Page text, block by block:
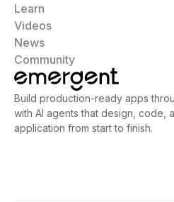
Build production-ready apps
with AI agents that design, code,
application from start to finish.
Learn
Videos
News
Community